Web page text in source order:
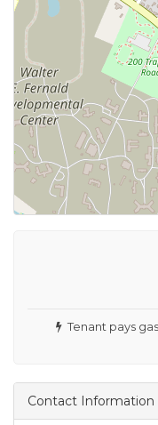
Tenant pays
Contact Information